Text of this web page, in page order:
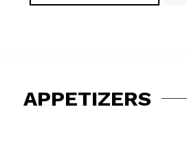
APPETIZERS